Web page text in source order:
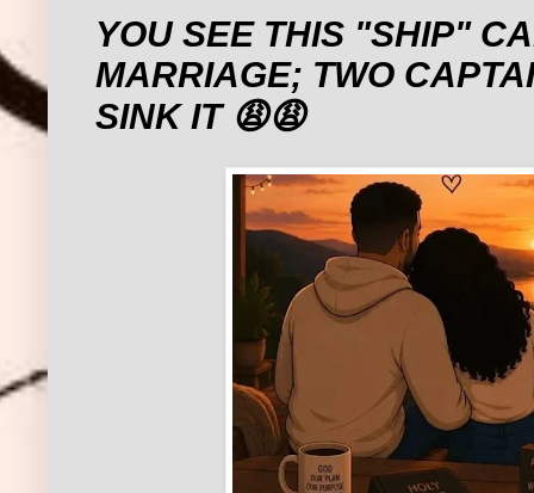
‎YOU SEE THIS "SHIP"
MARRIAGE; TWO
SINK IT 😩😩